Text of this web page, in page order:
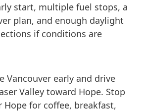
start, multiple fuel stops, a
plan, and enough daylight
if conditions are
Vancouver early and drive
Valley toward Hope. Stop
Hope for coffee, breakfast,